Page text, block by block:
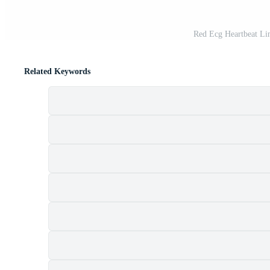
Red Ecg Heartbeat
Related Keywords